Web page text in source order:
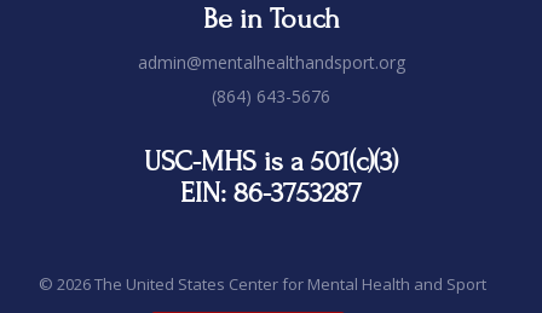
Be in Touch
admin@mentalhealthandsport.org
(864) 643-5676
USC-MHS is a 501(c)(3)
EIN: 86-3753287
© 2026 The United States Center for Mental Health and Sport